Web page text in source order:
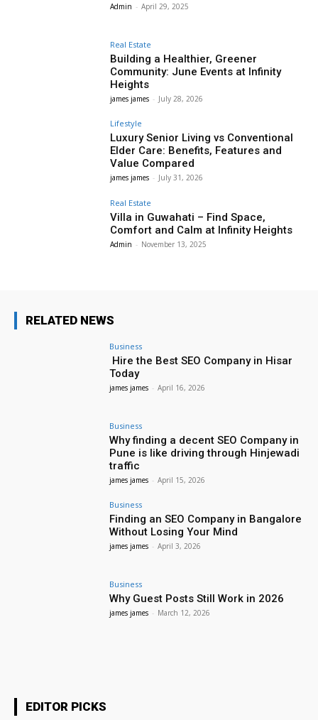
Admin - April 29, 2025
Real Estate
Building a Healthier, Greener
Community: June Events at Infinity
Heights
james james - July 28, 2026
Lifestyle
Luxury Senior Living vs Conventional
Elder Care: Benefits, Features and
Value Compared
james james - July 31, 2026
Real Estate
Villa in Guwahati – Find Space,
Comfort and Calm at Infinity Heights
Admin - November 13, 2025
RELATED NEWS
Business
Hire the Best SEO Company in Hisar
Today
james james - April 16, 2026
Business
Why finding a decent SEO Company in
Pune is like driving through Hinjewadi
traffic
james james - April 15, 2026
Business
Finding an SEO Company in Bangalore
Without Losing Your Mind
james james - April 3, 2026
Business
Why Guest Posts Still Work in 2026
james james - March 12, 2026
EDITOR PICKS